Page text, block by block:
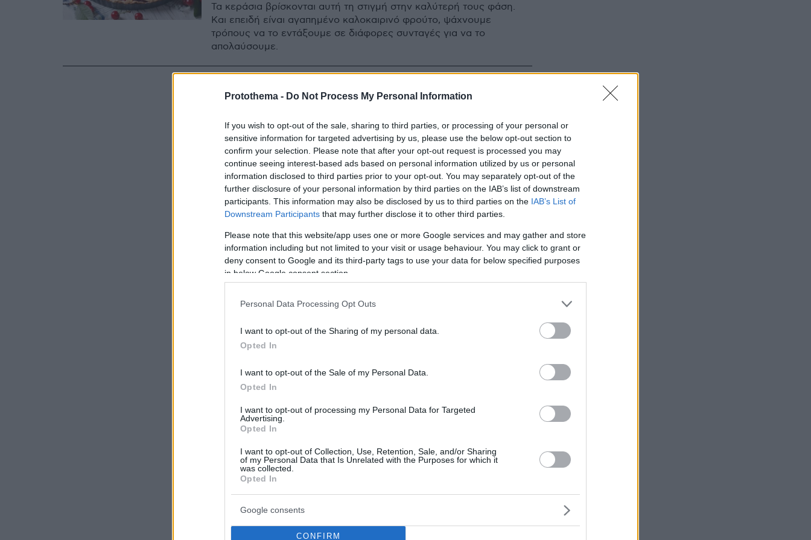
Protothema - Do Not Process My Personal Information
If you wish to opt-out of the sale, sharing to third parties, or processing of your personal or
sensitive information for targeted advertising by us, please use the below opt-out section to
confirm your selection. Please note that after your opt-out request is processed you may
continue seeing interest-based ads based on personal information utilized by us or personal
information disclosed to third parties prior to your opt-out. You may separately opt-out of the
further disclosure of your personal information by third parties on the IAB’s list of downstream
participants. This information may also be disclosed by us to third parties on the IAB’s List of
Downstream Participants that may further disclose it to other third parties.
Please note that this website/app uses one or more Google services and may gather and store
information including but not limited to your visit or usage behaviour. You may click to grant or
deny consent to Google and its third-party tags to use your data for below specified purposes
in below Google consent section.
Personal Data Processing Opt Outs
I want to opt-out of the Sharing of my personal data.
Opted In
I want to opt-out of the Sale of my Personal Data.
Opted In
I want to opt-out of processing my Personal Data for Targeted
Advertising.
Opted In
I want to opt-out of Collection, Use, Retention, Sale, and/or Sharing
of my Personal Data that Is Unrelated with the Purposes for which it
was collected.
Opted In
Google consents
CONFIRM
Τα κεράσια βρίσκονται αυτή τη στιγμή στην καλύτερή τους φάση.
Και επειδή είναι αγαπημένο καλοκαιρινό φρούτο, ψάχνουμε
τρόπους να το εντάξουμε σε διάφορες συνταγές για να το
απολαύσουμε.